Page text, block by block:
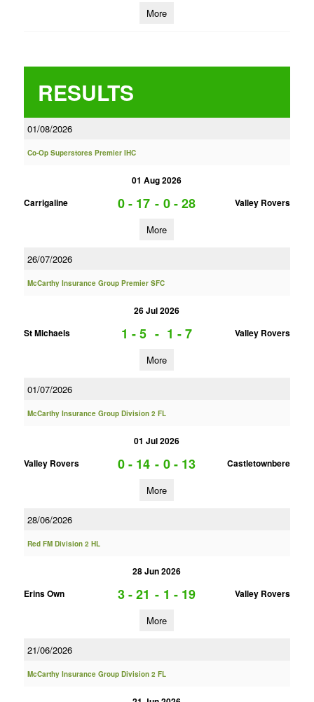
More
RESULTS
01/08/2026
Co-Op Superstores Premier IHC
01 Aug 2026
Carrigaline
0 - 17 - 0 - 28 Valley Rovers
More
26/07/2026
McCarthy Insurance Group Premier SFC
26 Jul 2026
St Michaels
1 - 5 - 1 - 7 Valley Rovers
More
01/07/2026
McCarthy Insurance Group Division 2 FL
01 Jul 2026
Valley Rovers
0 - 14 - 0 - 13 Castletownbere
More
28/06/2026
Red FM Division 2 HL
28 Jun 2026
Erins Own
3 - 21 - 1 - 19 Valley Rovers
More
21/06/2026
McCarthy Insurance Group Division 2 FL